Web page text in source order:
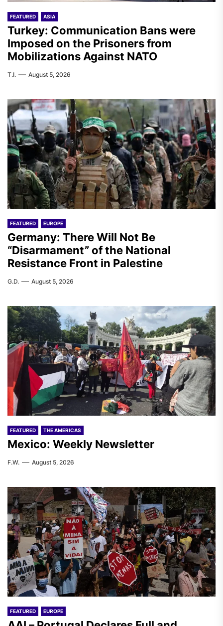
FEATURED ASIA
Turkey: Communication Bans were
Imposed on the Prisoners from
Mobilizations Against NATO
T.I. August 5, 2026
FEATURED EUROPE
Germany: There Will Not Be
“Disarmament” of the National
Resistance Front in Palestine
G.D. August 5, 2026
FEATURED THE AMERICAS
Mexico: Weekly Newsletter
F.W. August 5, 2026
FEATURED EUROPE